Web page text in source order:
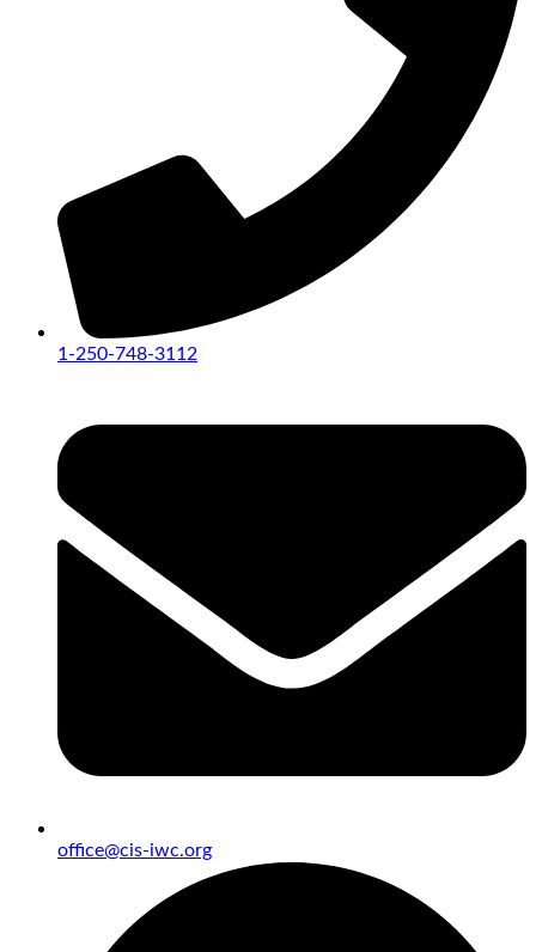
1-250-748-3112
office@cis-iwc.org